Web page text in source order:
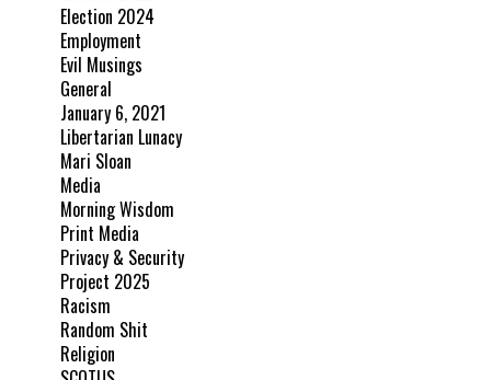
Election 2024
Employment
Evil Musings
General
January 6, 2021
Libertarian Lunacy
Mari Sloan
Media
Morning Wisdom
Print Media
Privacy & Security
Project 2025
Racism
Random Shit
Religion